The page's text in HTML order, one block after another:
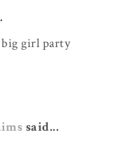
big girl party
said...